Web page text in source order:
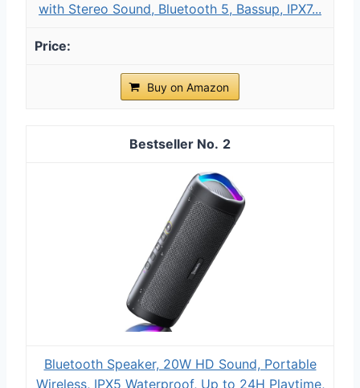
with Stereo Sound, Bluetooth 5, Bassup, IPX7...
Buy on Amazon
2
Bluetooth Speaker, 20W HD Sound, Portable
Wireless, IPX5 Waterproof, Up to 24H Playtime,